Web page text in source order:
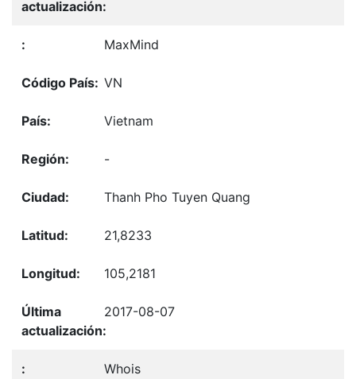
MaxMind
VN
Vietnam
-
Thanh Pho Tuyen Quang
21,8233
105,2181
2017-08-07
Whois